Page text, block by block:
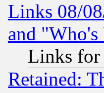
Links 08/
and "Who's
Links for
Retained: